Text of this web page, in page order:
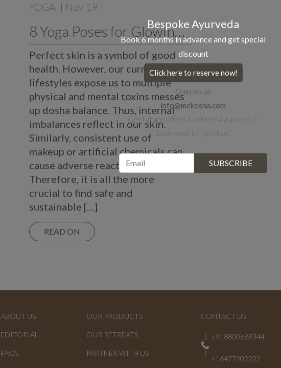
YOGA | Nov 19 |
8 Yoga Poses for Glowing Skin
Perfect skin is a symbol of good
health. However, our current
lifestyles expose us to multiple
physical and mental toxins messes
up dosha balance. Thus, internal
imbalances reflect in our skin.
Similarly, consistent use of
makeup or artificial chemicals can
cause adverse reactions.
Therefore, it is all the more
crucial to find safe and
sustainable […]
READ ON
ABOUT US
EDITORIAL
FAQS
OUR PRODUCTS
OUR RETREATS
PARTNER WITH US
CONTACT US
+918800688344
+16477202222
Bespoke Ayurveda
Book 6 months in advance and get special
discount
Click here to reserve now!
Queries at
info@mekosha.com
Get future offers & a Free Ayurveda E-
Book sent to my inbox!